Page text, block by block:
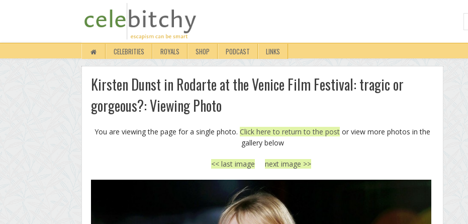
CELEBRITIES ROYALS SHOP PODCAST LINKS
Kirsten Dunst in Rodarte at the Venice Film Festival: tragic or
gorgeous?: Viewing Photo
You are viewing the page for a single photo. Click here to return to the post or view more photos in the
gallery below
<< last image next image >>